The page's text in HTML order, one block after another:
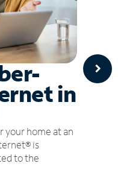
in
your home at an
is
to the